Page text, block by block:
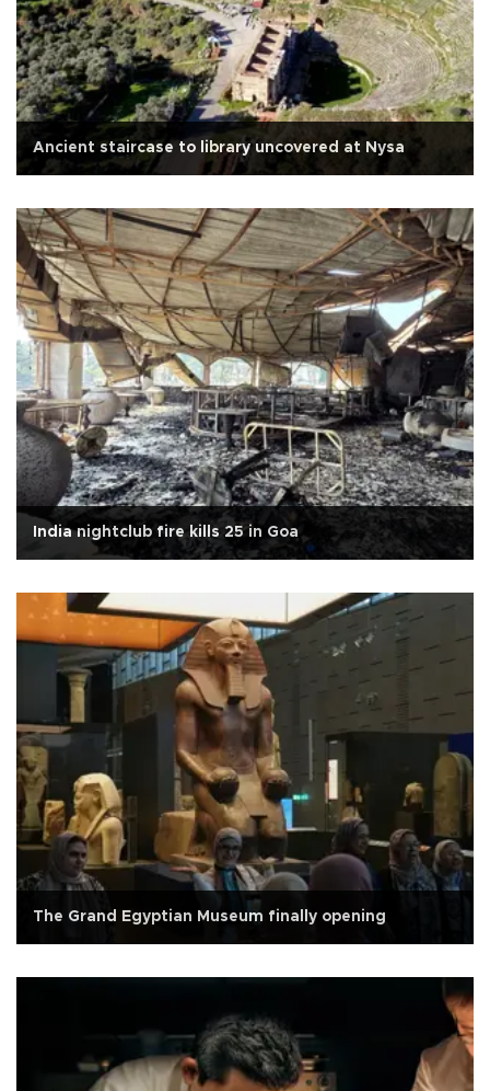
Ancient staircase to library uncovered at Nysa
India nightclub fire kills 25 in Goa
The Grand Egyptian Museum finally opening